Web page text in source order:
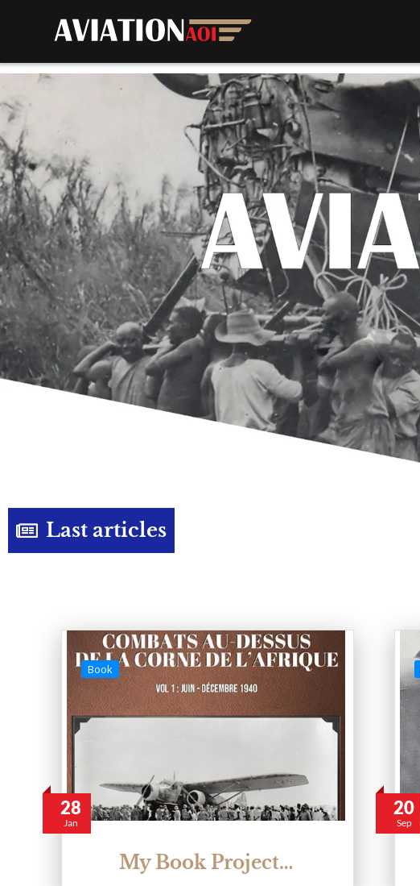
Last articles
28
Jan
Book
My Book Project…
20
Sep